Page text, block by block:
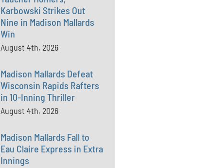
Karbowski Strikes Out
Nine in Madison Mallards
Win
August 4th, 2026
Madison Mallards Defeat
Wisconsin Rapids Rafters
in 10-Inning Thriller
August 4th, 2026
Madison Mallards Fall to
Eau Claire Express in Extra
Innings